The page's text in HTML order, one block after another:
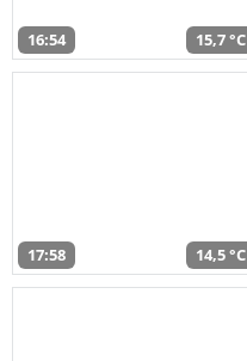
16:54 15,7 °C
17:58 14,5 °C